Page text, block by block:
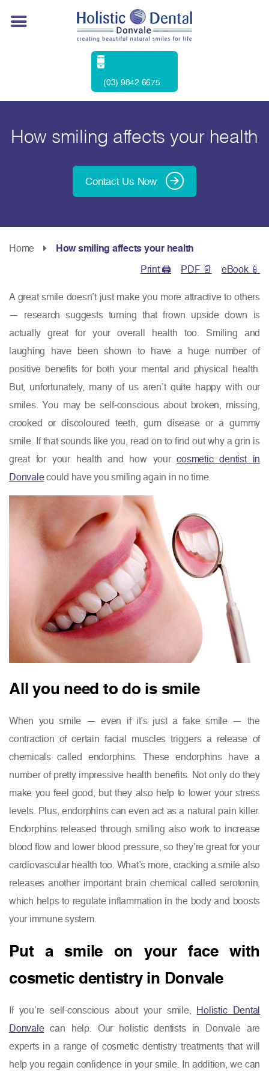
(03) 9842 6675
How smiling affects your health
Contact Us Now
Home
How smiling affects your health
Print 🖨
PDF 📄 eBook 📱
A great smile doesn’t just make you more attractive to others
— research suggests turning that frown upside down is
actually great for your overall health too. Smiling and
laughing have been shown to have a huge number of
positive benefits for both your mental and physical health.
But, unfortunately, many of us aren’t quite happy with our
smiles. You may be self-conscious about broken, missing,
crooked or discoloured teeth, gum disease or a gummy
smile. If that sounds like you, read on to find out why a grin is
great for your health and how yourcosmetic dentist in
Donvalecould have you smiling again in no time.
All you need to do is smile
When you smile — even if it’s just a fake smile — the
contraction of certain facial muscles triggers a release of
chemicals called endorphins. These endorphins have a
number of pretty impressive health benefits. Not only do they
make you feel good, but they also help to lower your stress
levels. Plus, endorphins can even act as a natural pain killer.
Endorphins released through smiling also work to increase
blood flow and lower blood pressure, so they’re great for your
cardiovascular health too. What’s more, cracking a smile also
releases another important brain chemical called serotonin,
which helps to regulate inflammation in the body and boosts
your immune system.
Put a smile on your face with
cosmetic dentistry in Donvale
If you’re self-conscious about your smile, Holistic Dental
Donvalecan help. Our holistic dentists in Donvale are
experts in a range of cosmetic dentistry treatments that will
help you regain confidence in your smile. In addition, we can